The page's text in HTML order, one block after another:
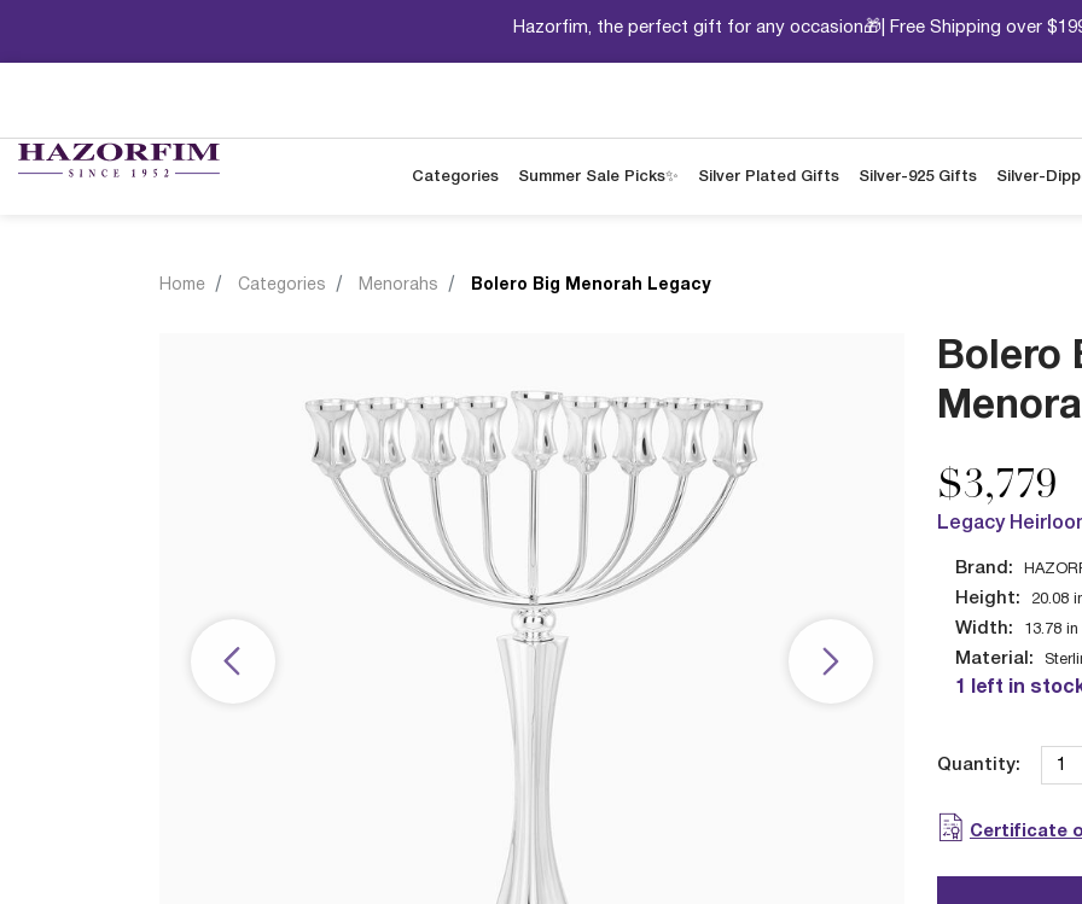
Hazorfim, the perfect gift for any occasion🎁| Free Shipping over
Categories Summer Sale Picks✨ Silver Plated Gifts Silver-925 Gifts Silver-
Home Categories Menorahs Bolero Big Menorah Legacy
Bolero
$3,779
Legacy
Brand:
Height: 20.08
Width: 13.78 in
Material:
1 left in
Quantity:
Certificate